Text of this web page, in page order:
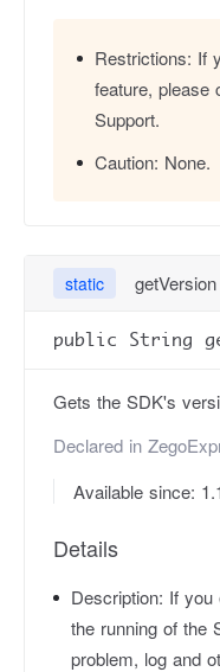
Restrictions: If
feature, please
Support.
Caution: None.
static getVersion
public String
Gets the SDK's
Declared in
Available since:
Details
Description: If you
the running of the
problem, log and